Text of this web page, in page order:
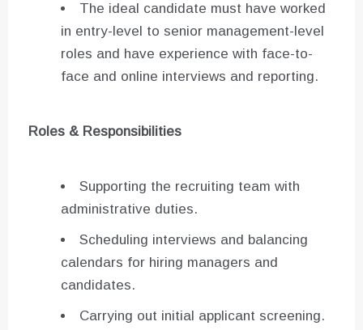
The ideal candidate must have worked
in entry-level to senior management-level
roles and have experience with face-to-
face and online interviews and reporting.
Roles & Responsibilities
Supporting the recruiting team with
administrative duties.
Scheduling interviews and balancing
calendars for hiring managers and
candidates.
Carrying out initial applicant screening.